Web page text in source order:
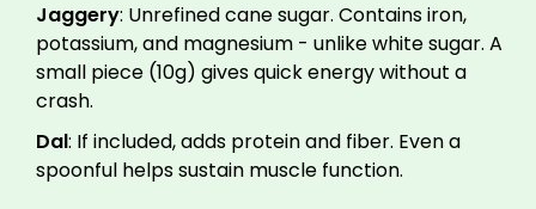
Jaggery: Unrefined cane sugar. Contains iron,
potassium, and magnesium - unlike white sugar. A
small piece (10g) gives quick energy without a
crash.
Dal: If included, adds protein and fiber. Even a
spoonful helps sustain muscle function.